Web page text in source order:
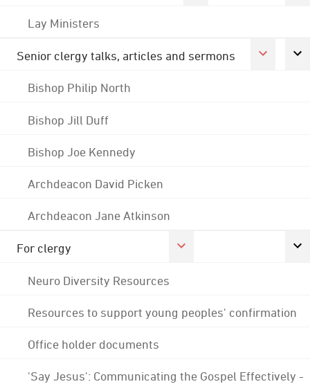
Lay Ministers
Senior clergy talks, articles and sermons
Bishop Philip North
Bishop Jill Duff
Bishop Joe Kennedy
Archdeacon David Picken
Archdeacon Jane Atkinson
For clergy
Neuro Diversity Resources
Resources to support young peoples' confirmation
Office holder documents
'Say Jesus': Communicating the Gospel Effectively -